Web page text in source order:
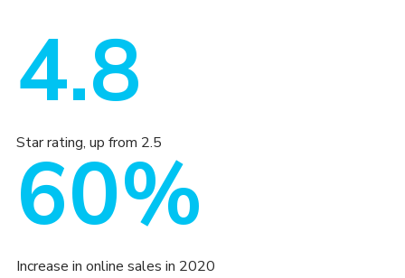
4.8
Star rating, up from 2.5
60%
Increase in online sales in 2020